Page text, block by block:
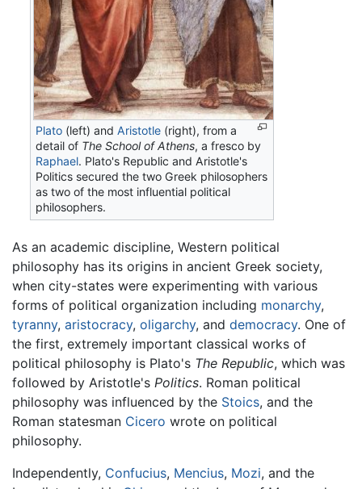
Plato (left) andAristotle (right), from a
detail of The School of Athens, a fresco by
Raphael. Plato's Republic and Aristotle's
Politics secured the two Greek philosophers
as two of the most influential political
philosophers.
As an academic discipline, Western political
philosophy has its origins in ancient Greek society,
when city-states were experimenting with various
forms of political organization including monarchy,
tyranny, aristocracy, oligarchy, and democracy. One of
the first, extremely important classical works of
political philosophy is Plato's The Republic, which was
followed by Aristotle's Politics. Roman political
philosophy was influenced by the Stoics, and the
Roman statesman Cicero wrote on political
philosophy.
Independently, Confucius, Mencius, Mozi, and the